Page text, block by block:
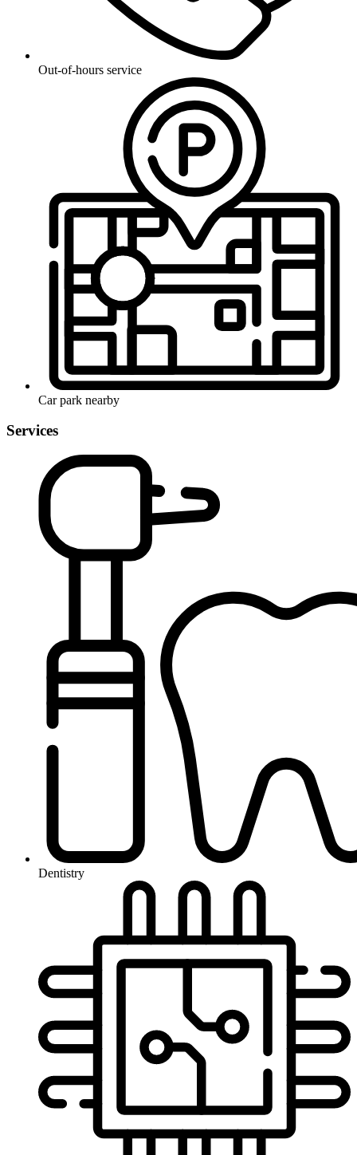
Out-of-hours service
Car park nearby
Services
Dentistry